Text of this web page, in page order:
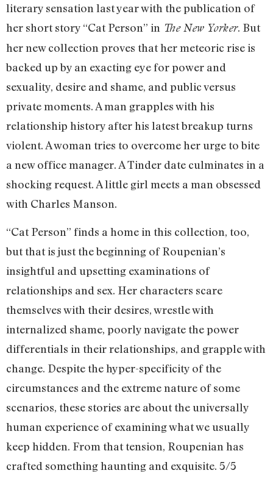
literary sensation last year with the publication of
her short story “Cat Person” in The New Yorker. But
her new collection proves that her meteoric rise is
backed up by an exacting eye for power and
sexuality, desire and shame, and public versus
private moments. A man grapples with his
relationship history after his latest breakup turns
violent. A woman tries to overcome her urge to bite
a new office manager. A Tinder date culminates in a
shocking request. A little girl meets a man obsessed
with Charles Manson.
“Cat Person” finds a home in this collection, too,
but that is just the beginning of Roupenian’s
insightful and upsetting examinations of
relationships and sex. Her characters scare
themselves with their desires, wrestle with
internalized shame, poorly navigate the power
differentials in their relationships, and grapple with
change. Despite the hyper-specificity of the
circumstances and the extreme nature of some
scenarios, these stories are about the universally
human experience of examining what we usually
keep hidden. From that tension, Roupenian has
crafted something haunting and exquisite. 5/5